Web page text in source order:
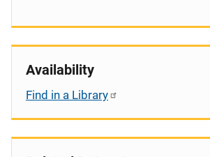
Availability
Find in a Library